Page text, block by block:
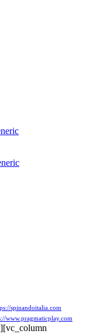
spinandoitalia.com
www.pragmaticplay.com